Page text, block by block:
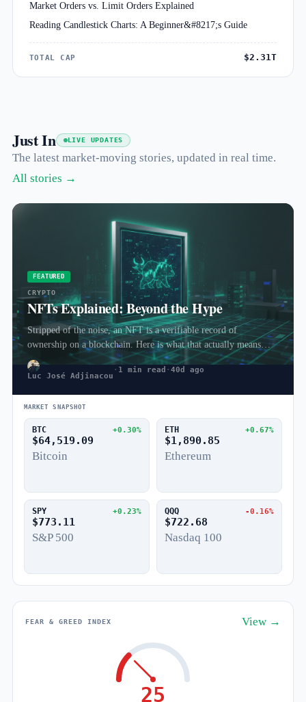
Market Orders vs. Limit Orders Explained
Reading Candlestick Charts: A Beginner&#8217;s Guide
TOTAL CAP $2.31T
Just In LIVE UPDATES
The latest market-moving stories, updated in real time.
All stories →
FEATURED
CRYPTO
NFTs Explained: Beyond the Hype
Stripped of the noise, an NFT is a verifiable record of
ownership on a blockchain. Here is what that actually means
and…
Luc José Adjinacou
· 1 min read · 40d ago
MARKET SNAPSHOT
BTC +0.30%
$64,519.09
Bitcoin
ETH +0.67%
$1,890.85
Ethereum
SPY +0.23%
$773.11
S&P 500
QQQ -0.16%
$722.68
Nasdaq 100
FEAR & GREED INDEX View →
25